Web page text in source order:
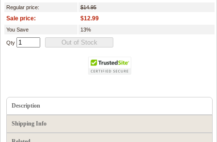
Regular price:
$14.95
Sale price: $12.99
You Save 13%
Qty
Description
Shipping Info